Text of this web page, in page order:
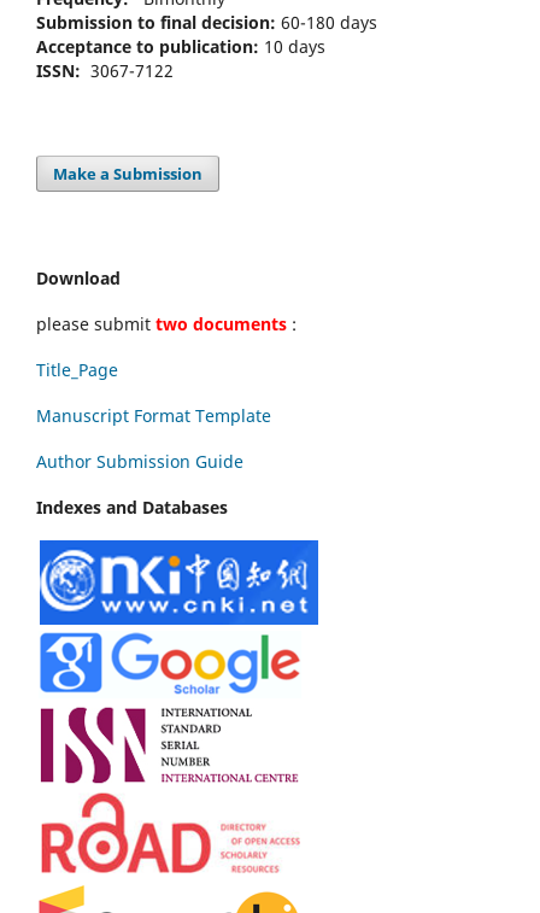
Submission to final decision: 60-180 days
Acceptance to publication: 10 days
ISSN: 3067-7122
Make a Submission
Download
please submit two documents :
Title_Page
Manuscript Format Template
Author Submission Guide
Indexes and Databases